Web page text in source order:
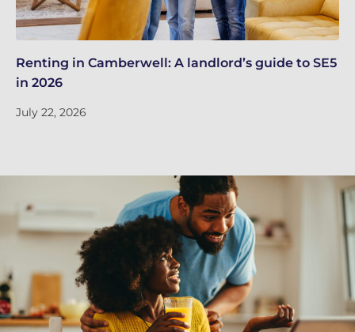
Renting in Camberwell: A landlord’s guide to SE5
in 2026
July 22, 2026